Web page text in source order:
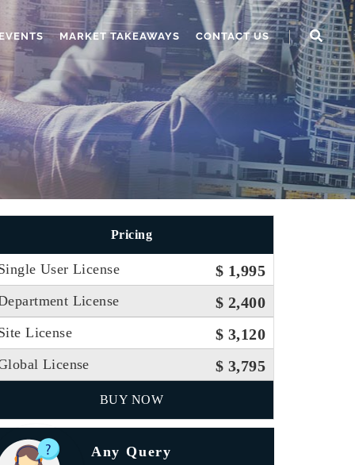
MARKET TAKEAWAYS CONTACT US
Pricing
User License $ 1,995
License $ 2,400
License $ 3,120
License $ 3,795
BUY NOW
Any Query